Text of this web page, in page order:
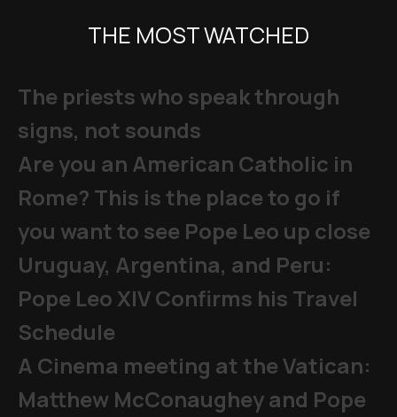
THE MOST WATCHED
The priests who speak through
signs, not sounds
Are you an American Catholic in
Rome? This is the place to go if
you want to see Pope Leo up close
Uruguay, Argentina, and Peru:
Pope Leo XIV Confirms his Travel
Schedule
A Cinema meeting at the Vatican:
Matthew McConaughey and Pope